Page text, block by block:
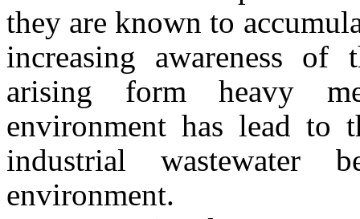
they are known to
increasing awareness of
arising form heavy
environment has lead to
industrial wastewater
environment.